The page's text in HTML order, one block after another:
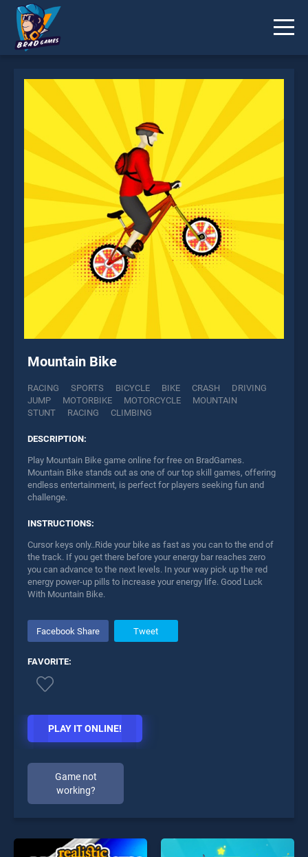
Mountain Bike
RACING SPORTS BICYCLE BIKE CRASH
DRIVING
JUMP
MOTORBIKE MOTORCYCLE
MOUNTAIN
STUNT
RACING CLIMBING
DESCRIPTION:
Play Mountain Bike game online for free on BradGames.
Mountain Bike stands out as one of our top skill games, offering
endless entertainment, is perfect for players seeking fun and
challenge.
INSTRUCTIONS:
Cursor keys only..Ride your bike as fast as you can to the end of
the track. If you get there before your energy bar reaches zero
you can advance to the next levels. In your way pick up the red
energy power-up pills to increase your energy life. Good Luck
With Mountain Bike.
Facebook Share Tweet
FAVORITE:
PLAY IT ONLINE!
Game not
working?
* You should use at least 10 words.